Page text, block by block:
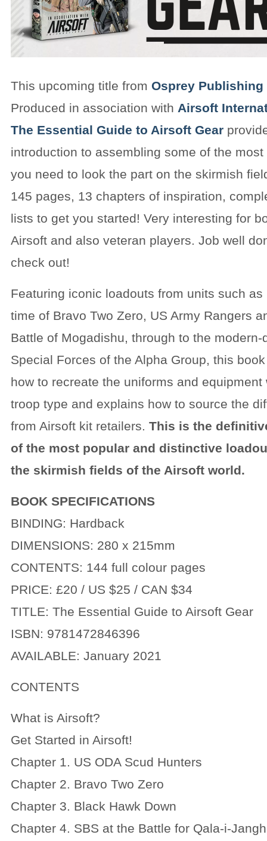
This upcoming title from Osprey Publishing
Produced in association with Airsoft
The Essential Guide to Airsoft Gear
introduction to assembling some of the
you need to look the part on the skirmish
145 pages, 13 chapters of inspiration,
lists to get you started! Very interesting for
Airsoft and also veteran players. Job well
check out!
Featuring iconic loadouts from units such as
time of Bravo Two Zero, US Army Rangers
Battle of Mogadishu, through to the modern-
Special Forces of the Alpha Group, this
how to recreate the uniforms and equipment
troop type and explains how to source the
from Airsoft kit retailers. This is the
of the most popular and distinctive
the skirmish fields of the Airsoft world.
BOOK SPECIFICATIONS
BINDING: Hardback
DIMENSIONS: 280 x 215mm
CONTENTS: 144 full colour pages
PRICE: £20 / US $25 / CAN $34
TITLE: The Essential Guide to Airsoft Gear
ISBN: 9781472846396
AVAILABLE: January 2021
CONTENTS
What is Airsoft?
Get Started in Airsoft!
Chapter 1. US ODA Scud Hunters
Chapter 2. Bravo Two Zero
Chapter 3. Black Hawk Down
Chapter 4. SBS at the Battle for Qala-i-